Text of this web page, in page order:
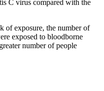
C virus compared with the
of exposure, the number of
exposed to bloodborne
number of people